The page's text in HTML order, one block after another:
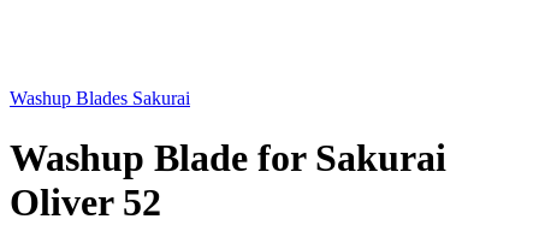
Washup Blades Sakurai
Washup Blade for Sakurai
Oliver 52